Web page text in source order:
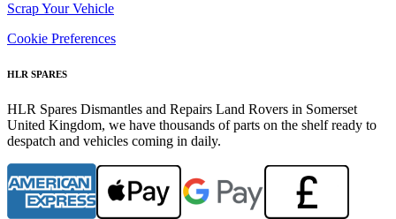
Scrap Your Vehicle
Cookie Preferences
HLR SPARES
HLR Spares Dismantles and Repairs Land Rovers in Somerset
United Kingdom, we have thousands of parts on the shelf ready to
despatch and vehicles coming in daily.